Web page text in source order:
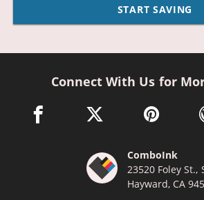
START SAVING
Connect With Us for
facebook link opens in a new
twitter link opens in a
pinterest
ComboInk
23520 Foley St.,
Hayward, CA